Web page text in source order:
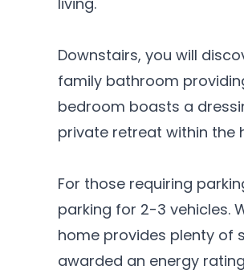
Downstairs, you will
family bathroom
bedroom boasts a
private retreat within the
For those requiring
parking for 2-3 vehicles.
home provides plenty of
awarded an energy